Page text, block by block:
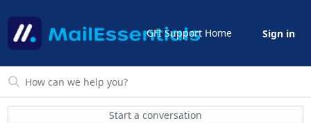
GFI Support Home Sign in
Start a conversation